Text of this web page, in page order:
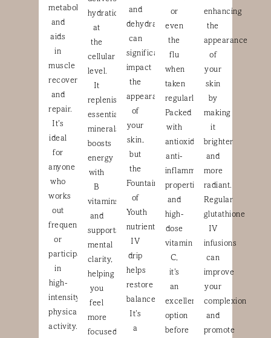
metabolism,
and
aids
in
muscle
recovery
and
repair.
It’s
ideal
for
anyone
who
works
out
frequently
or
participates
in
high-
intensity
physical
activity.
hydration
at
the
cellular
level.
It
replenishes
essential
minerals,
boosts
energy
with
B
vitamins,
and
supports
mental
clarity,
helping
you
feel
more
focused
and
dehydration
can
significantly
impact
the
appearance
of
your
skin,
but
the
Fountain
of
Youth
nutrient
IV
drip
helps
restore
balance.
It’s
a
or
even
the
flu
when
taken
regularly.
Packed
with
antioxidants,
anti-
inflammatory
properties,
and
high-
dose
vitamin
C,
it’s
an
excellent
option
before
enhancing
the
appearance
of
your
skin
by
making
it
brighter
and
more
radiant.
Regular
glutathione
IV
infusions
can
improve
your
complexion
and
promote